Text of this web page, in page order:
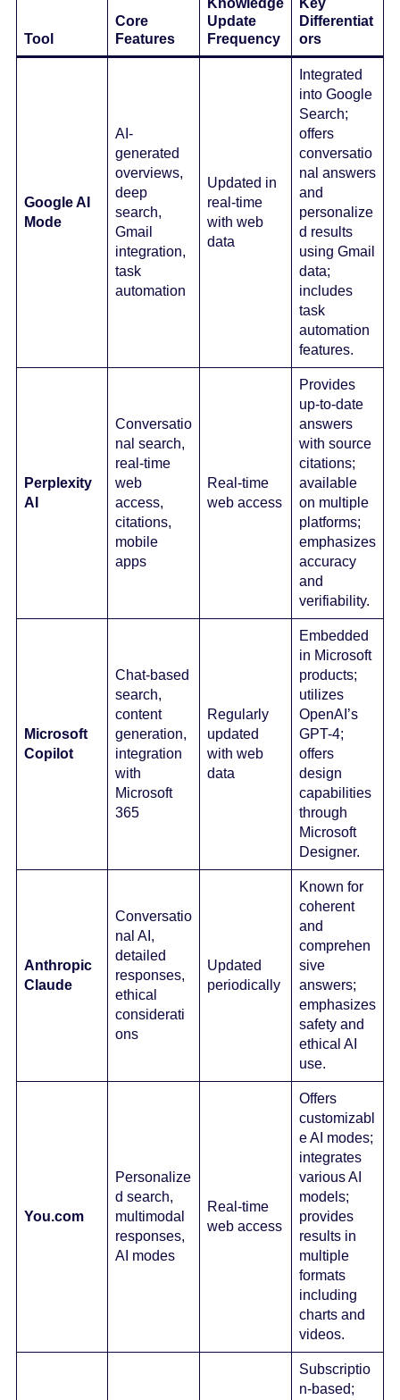
Tool
Core
Features
Knowledge
Update
Frequency
Key
Differentiat
ors
Google AI
Mode
AI-
generated
overviews,
deep
search,
Gmail
integration,
task
automation
Updated in
real-time
with web
data
Integrated
into Google
Search;
offers
conversatio
nal answers
and
personalize
d results
using Gmail
data;
includes
task
automation
features.
Perplexity
AI
Conversatio
nal search,
real-time
web
access,
citations,
mobile
apps
Real-time
web access
Provides
up-to-date
answers
with source
citations;
available
on multiple
platforms;
emphasizes
accuracy
and
verifiability.
Microsoft
Copilot
Chat-based
search,
content
generation,
integration
with
Microsoft
365
Regularly
updated
with web
data
Embedded
in Microsoft
products;
utilizes
OpenAI’s
GPT-4;
offers
design
capabilities
through
Microsoft
Designer.
Anthropic
Claude
Conversatio
nal AI,
detailed
responses,
ethical
considerati
ons
Updated
periodically
Known for
coherent
and
comprehen
sive
answers;
emphasizes
safety and
ethical AI
use.
You.com
Personalize
d search,
multimodal
responses,
AI modes
Real-time
web access
Offers
customizabl
e AI modes;
integrates
various AI
models;
provides
results in
multiple
formats
including
charts and
videos.
Subscriptio
n-based;